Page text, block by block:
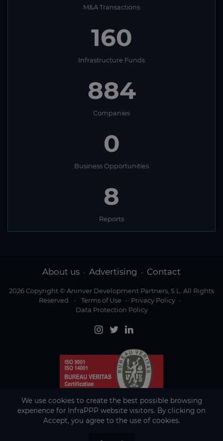
M&A Transactions
160
Infrastructure Funds
884
Companies
0
Business Opportunities
8
Reports
About us - Advertising - Contact
2026 Copyright © Aninver Development Partners, S.L. All Rights
Reserved
- Terms of Use - Privacy Policy -
Data Protection Policy
We use cookies to create the best possible browsing
experience for InfraPPP website visitors. By clicking on
Accept, you agree to the use of cookies.